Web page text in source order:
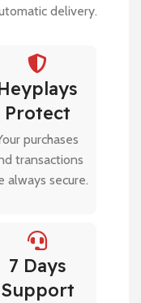
delivery.
Protect
purchases
transactions
always secure.
7 Days
Support